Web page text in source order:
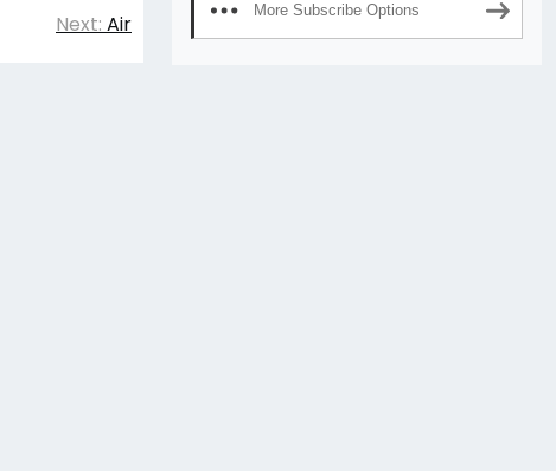
Next: Air
More Subscribe Options